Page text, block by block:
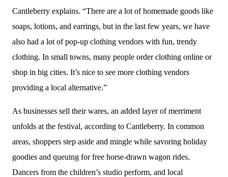
Cantleberry explains. “There are a lot of homemade goods like
soaps, lotions, and earrings, but in the last few years, we have
also had a lot of pop-up clothing vendors with fun, trendy
clothing. In small towns, many people order clothing online or
shop in big cities. It’s nice to see more clothing vendors
providing a local alternative.”
As businesses sell their wares, an added layer of merriment
unfolds at the festival, according to Cantleberry. In common
areas, shoppers step aside and mingle while savoring holiday
goodies and queuing for free horse-drawn wagon rides.
Dancers from the children’s studio perform, and local